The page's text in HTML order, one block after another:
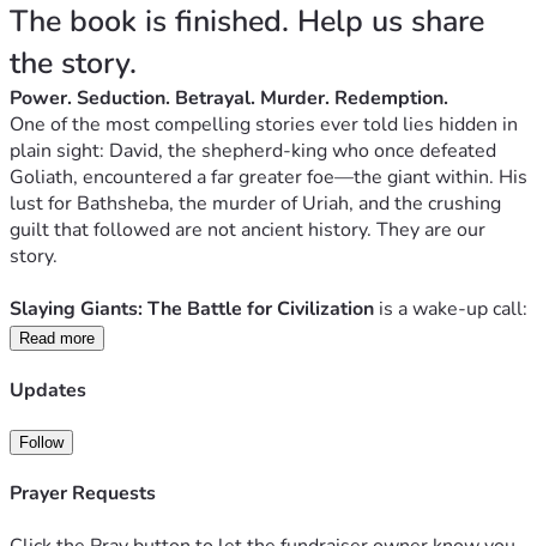
The book is finished. Help us share
the story.
Power. Seduction. Betrayal. Murder. Redemption.
One of the most compelling stories ever told lies hidden in
plain sight: David, the shepherd-king who once defeated
Goliath, encountered a far greater foe—the giant within. His
lust for Bathsheba, the murder of Uriah, and the crushing
guilt that followed are not ancient history. They are our
story.
Slaying Giants: The Battle for Civilization is a wake-up call:
a piercing, lyrical invitation to confront the real giants in our
repentance, restoration, and mission.
David’s threefold journey—deep repentance, restoration,
heart and every culture seeking to reclaim its true dignity.
LISTEN HERE TO "Anthem 51 | Slaying Giants" Soundtrack!
Read more
Updates
Follow
Prayer Requests